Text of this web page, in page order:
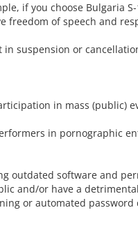
if you choose Bulgaria
freedom of speech and
suspension or
in mass (public)
in pornographic
outdated software and
and/or have a
or automated password